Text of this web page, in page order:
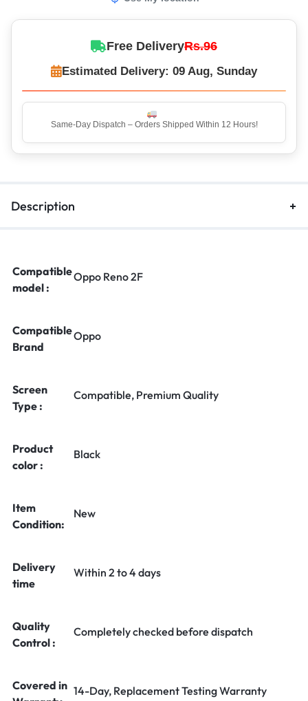
Free DeliveryRs.96
Estimated Delivery: 09 Aug, Sunday
Same-Day Dispatch – Orders Shipped Within 12 Hours!
Description
Compatible
model :
Oppo Reno 2F
Compatible
Brand
Oppo
Screen
Type :
Compatible, Premium Quality
Product
color :
Black
Item
Condition:
New
Delivery
time
Within 2 to 4 days
Quality
Control :
Completely checked before dispatch
Covered in 14-Day, Replacement Testing Warranty